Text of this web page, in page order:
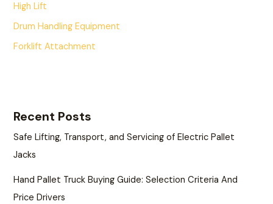
High Lift
Drum Handling Equipment
Forklift Attachment
Recent Posts
Safe Lifting, Transport, and Servicing of Electric Pallet
Jacks
Hand Pallet Truck Buying Guide: Selection Criteria And
Price Drivers